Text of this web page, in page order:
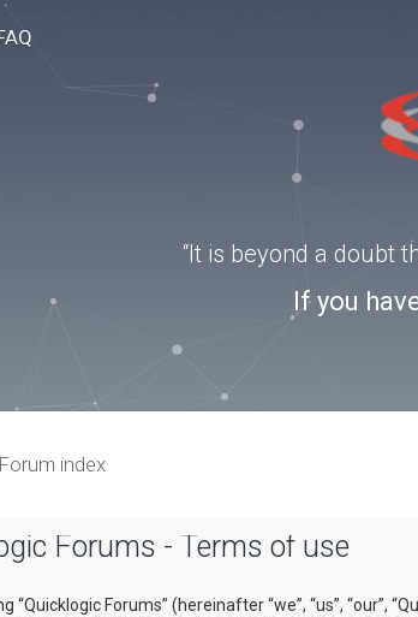
“It is beyond a doubt
If you
Forum index
Forums - Terms of use
“Quicklogic Forums” (hereinafter “we”, “us”, “our”,